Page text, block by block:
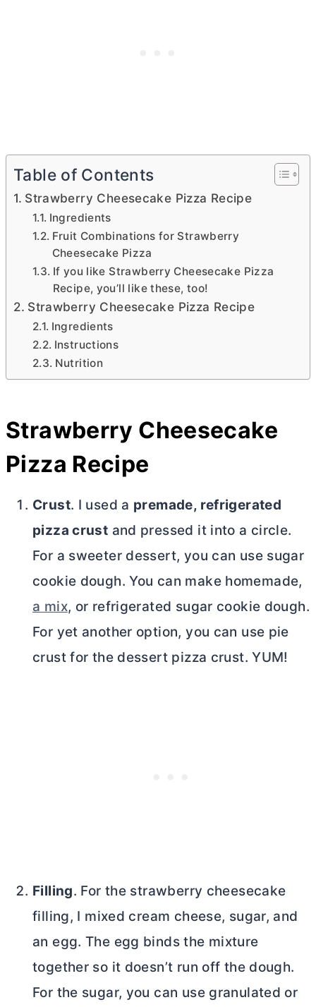
Table of Contents
Strawberry Cheesecake Pizza Recipe
Ingredients
Fruit Combinations for Strawberry
Cheesecake Pizza
If you like Strawberry Cheesecake Pizza
Recipe, you’ll like these, too!
Strawberry Cheesecake Pizza Recipe
Ingredients
Instructions
Nutrition
Strawberry Cheesecake
Pizza Recipe
Crust. I used a premade, refrigerated
pizza crust and pressed it into a circle.
For a sweeter dessert, you can use sugar
cookie dough. You can make homemade,
a mix, or refrigerated sugar cookie dough.
For yet another option, you can use pie
crust for the dessert pizza crust. YUM!
Filling. For the strawberry cheesecake
filling, I mixed cream cheese, sugar, and
an egg. The egg binds the mixture
together so it doesn’t run off the dough.
For the sugar, you can use granulated or